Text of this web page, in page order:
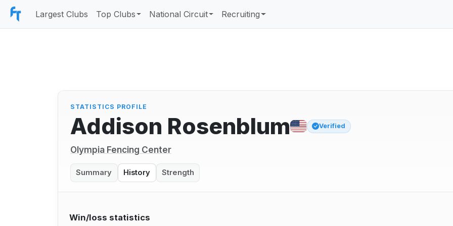
Largest Clubs Top Clubs National Circuit Recruiting
STATISTICS PROFILE
Addison Rosenblum Verified
Olympia Fencing Center
Summary History Strength
Win/loss statistics